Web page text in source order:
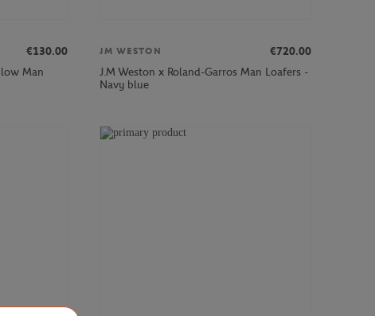
€130.00
Man
JM WESTON
€720.00
J.M Weston x Roland-Garros Man Loafers -
Navy blue